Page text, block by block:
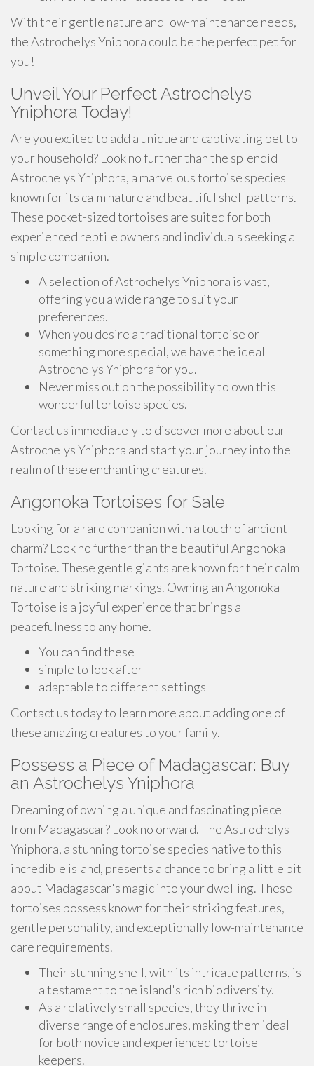
With their gentle nature and low-maintenance needs,
the Astrochelys Yniphora could be the perfect pet for
you!
Unveil Your Perfect Astrochelys
Yniphora Today!
Are you excited to add a unique and captivating pet to
your household? Look no further than the splendid
Astrochelys Yniphora, a marvelous tortoise species
known for its calm nature and beautiful shell patterns.
These pocket-sized tortoises are suited for both
experienced reptile owners and individuals seeking a
simple companion.
A selection of Astrochelys Yniphora is vast,
offering you a wide range to suit your
preferences.
When you desire a traditional tortoise or
something more special, we have the ideal
Astrochelys Yniphora for you.
Never miss out on the possibility to own this
wonderful tortoise species.
Contact us immediately to discover more about our
Astrochelys Yniphora and start your journey into the
realm of these enchanting creatures.
Angonoka Tortoises for Sale
Looking for a rare companion with a touch of ancient
charm? Look no further than the beautiful Angonoka
Tortoise. These gentle giants are known for their calm
nature and striking markings. Owning an Angonoka
Tortoise is a joyful experience that brings a
peacefulness to any home.
You can find these
simple to look after
adaptable to different settings
Contact us today to learn more about adding one of
these amazing creatures to your family.
Possess a Piece of Madagascar: Buy
an Astrochelys Yniphora
Dreaming of owning a unique and fascinating piece
from Madagascar? Look no onward. The Astrochelys
Yniphora, a stunning tortoise species native to this
incredible island, presents a chance to bring a little bit
about Madagascar's magic into your dwelling. These
tortoises possess known for their striking features,
gentle personality, and exceptionally low-maintenance
care requirements.
Their stunning shell, with its intricate patterns, is
a testament to the island's rich biodiversity.
As a relatively small species, they thrive in
diverse range of enclosures, making them ideal
for both novice and experienced tortoise
keepers.